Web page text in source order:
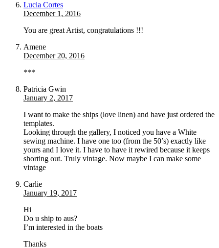
Lucia Cortes
December 1, 2016
You are great Artist, congratulations !!!
Amene
December 20, 2016
***
Patricia Gwin
January 2, 2017
I want to make the ships (love linen) and have just ordered the
templates.
Looking through the gallery, I noticed you have a White
sewing machine. I have one too (from the 50’s) exactly like
yours and I love it. I have to have it rewired because it keeps
shorting out. Truly vintage. Now maybe I can make some
vintage
Carlie
January 19, 2017
Hi
Do u ship to aus?
I’m interested in the boats
Thanks